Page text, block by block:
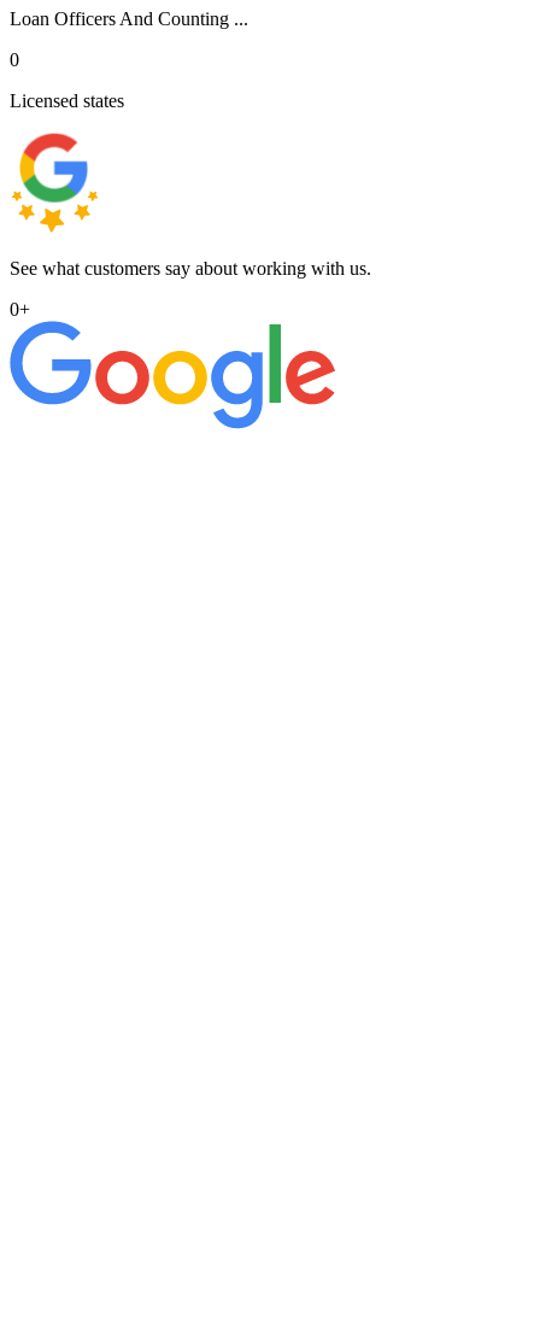
Loan Officers And Counting ...
0
Licensed states
See what customers say about working with us.
0+